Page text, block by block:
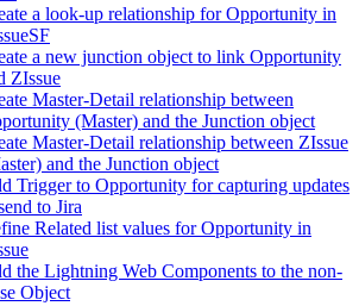
a look-up relationship for Opportunity in
a new junction object to link Opportunity
ZIssue
Master-Detail relationship between
(Master) and the Junction object
Master-Detail relationship between ZIssue
and the Junction object
Trigger to Opportunity for capturing updates
to Jira
Related list values for Opportunity in
the Lightning Web Components to the non-
Object